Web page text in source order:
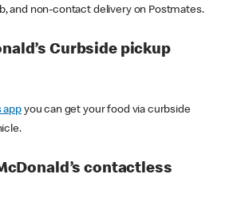
and non-contact delivery on Postmates.
Curbside pickup
appyou can get your food via curbside
contactless